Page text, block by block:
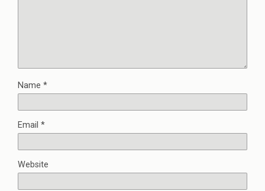
Name *
Email *
Website